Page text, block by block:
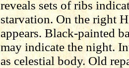
reveals sets of ribs
starvation. On the right
appears. Black-painted
may indicate the night.
as celestial body. Old